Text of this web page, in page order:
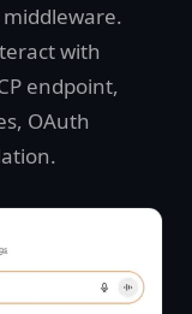
with
endpoint,
OAuth